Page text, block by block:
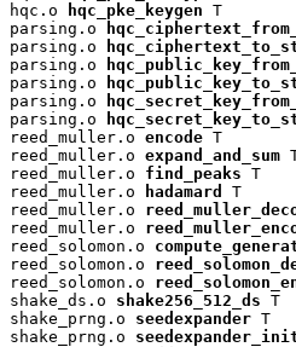
hqc.o
hqc_pke_keygen T
parsing.o
parsing.o
parsing.o
parsing.o
parsing.o
parsing.o
reed_muller.o encode T
reed_muller.o expand_and_sum
reed_muller.o find_peaks T
reed_muller.o
hadamard
T
reed_muller.o
reed_muller.o
reed_solomon.o
reed_solomon.o
reed_solomon.o
shake_ds.o shake256_512_ds T
shake_prng.o seedexpander T
shake_prng.o